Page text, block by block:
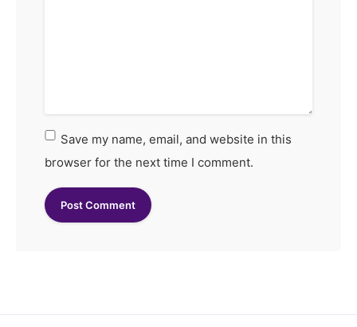
Save my name, email, and website in this
browser for the next time I comment.